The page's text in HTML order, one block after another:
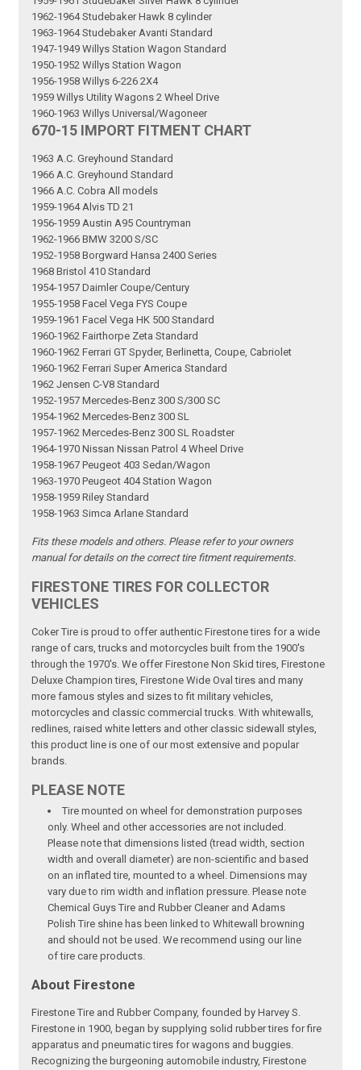
1962-1964 Studebaker Hawk 8 cylinder
1963-1964 Studebaker Avanti Standard
1947-1949 Willys Station Wagon Standard
1950-1952 Willys Station Wagon
1956-1958 Willys 6-226 2X4
1959 Willys Utility Wagons 2 Wheel Drive
1960-1963 Willys Universal/Wagoneer
670-15 IMPORT FITMENT CHART
1963 A.C. Greyhound Standard
1966 A.C. Greyhound Standard
1966 A.C. Cobra All models
1959-1964 Alvis TD 21
1956-1959 Austin A95 Countryman
1962-1966 BMW 3200 S/SC
1952-1958 Borgward Hansa 2400 Series
1968 Bristol 410 Standard
1954-1957 Daimler Coupe/Century
1955-1958 Facel Vega FYS Coupe
1959-1961 Facel Vega HK 500 Standard
1960-1962 Fairthorpe Zeta Standard
1960-1962 Ferrari GT Spyder, Berlinetta, Coupe, Cabriolet
1960-1962 Ferrari Super America Standard
1962 Jensen C-V8 Standard
1952-1957 Mercedes-Benz 300 S/300 SC
1954-1962 Mercedes-Benz 300 SL
1957-1962 Mercedes-Benz 300 SL Roadster
1964-1970 Nissan Nissan Patrol 4 Wheel Drive
1958-1967 Peugeot 403 Sedan/Wagon
1963-1970 Peugeot 404 Station Wagon
1958-1959 Riley Standard
1958-1963 Simca Arlane Standard
Fits these models and others. Please refer to your owners
manual for details on the correct tire fitment requirements.
FIRESTONE TIRES FOR COLLECTOR
VEHICLES
Coker Tire is proud to offer authentic Firestone tires for a wide
range of cars, trucks and motorcycles built from the 1900's
through the 1970's. We offer Firestone Non Skid tires, Firestone
Deluxe Champion tires, Firestone Wide Oval tires and many
more famous styles and sizes to fit military vehicles,
motorcycles and classic commercial trucks. With whitewalls,
redlines, raised white letters and other classic sidewall styles,
this product line is one of our most extensive and popular
brands.
PLEASE NOTE
Tire mounted on wheel for demonstration purposes
only. Wheel and other accessories are not included.
Please note that dimensions listed (tread width, section
width and overall diameter) are non-scientific and based
on an inflated tire, mounted to a wheel. Dimensions may
vary due to rim width and inflation pressure. Please note
Chemical Guys Tire and Rubber Cleaner and Adams
Polish Tire shine has been linked to Whitewall browning
and should not be used. We recommend using our line
of tire care products.
About Firestone
Firestone Tire and Rubber Company, founded by Harvey S.
Firestone in 1900, began by supplying solid rubber tires for fire
apparatus and pneumatic tires for wagons and buggies.
Recognizing the burgeoning automobile industry, Firestone